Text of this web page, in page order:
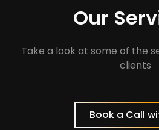
Our
Take a look at some of the
clients
Book a Call